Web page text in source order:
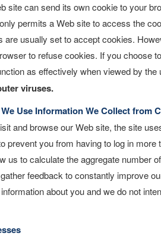
site can send its own cookie to your
permits a Web site to access the
are usually set to accept cookies.
to refuse cookies. If you choose
as effectively when viewed by the
viruses.
Use Information We Collect from
and browse our Web site, the site
prevent you from having to log in
us to calculate the aggregate number
feedback to constantly improve
about you and we do not